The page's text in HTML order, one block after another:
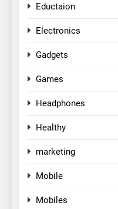
Eductaion
Electronics
Gadgets
Games
Headphones
Healthy
marketing
Mobile
Mobiles